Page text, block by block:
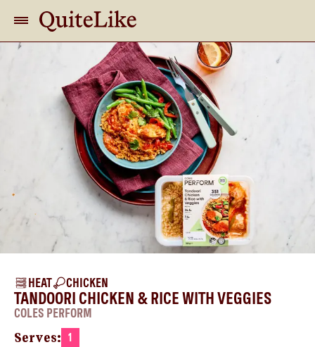
HEAT CHICKEN
TANDOORI CHICKEN & RICE WITH VEGGIES
COLES PERFORM
Serves: 1